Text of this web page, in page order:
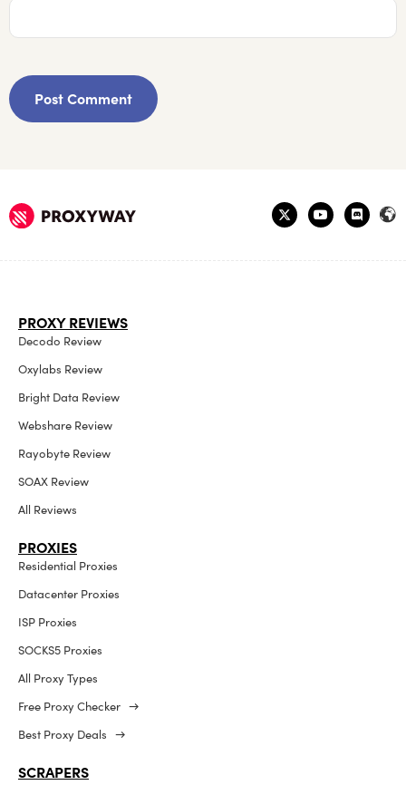
PROXY REVIEWS
Decodo Review
Oxylabs Review
Bright Data Review
Webshare Review
Rayobyte Review
SOAX Review
All Reviews
PROXIES
Residential Proxies
Datacenter Proxies
ISP Proxies
SOCKS5 Proxies
All Proxy Types
Free Proxy Checker →
Best Proxy Deals →
SCRAPERS